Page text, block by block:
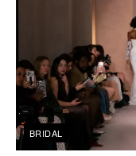
BRIDAL